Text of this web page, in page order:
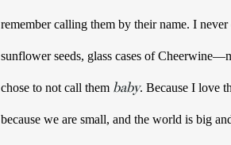
remember calling them by their name. I
sunflower seeds, glass cases of
chose to not call them baby. Because I love
because we are small, and the world is big